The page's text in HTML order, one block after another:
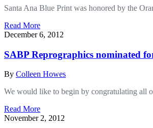
Santa Ana Blue Print was honored by the
Read More
December 6, 2012
SABP Reprographics nominated
By Colleen Howes
We would like to begin by congratulating all
Read More
November 2, 2012